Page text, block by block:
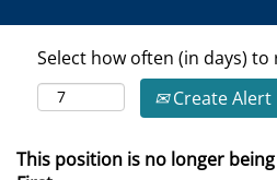
Select how often (in days) to
Create Alert
This position is no longer